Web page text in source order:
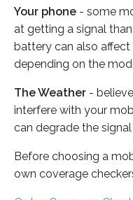
Your phone - some
at getting a signal
battery can also
depending on the
The Weather -
interfere with your
can degrade the
Before choosing a
own coverage